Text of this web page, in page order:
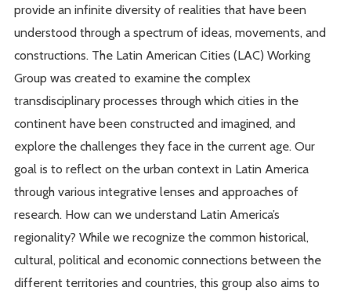
provide an infinite diversity of realities that have been
understood through a spectrum of ideas, movements, and
constructions. The Latin American Cities (LAC) Working
Group was created to examine the complex
transdisciplinary processes through which cities in the
continent have been constructed and imagined, and
explore the challenges they face in the current age. Our
goal is to reflect on the urban context in Latin America
through various integrative lenses and approaches of
research. How can we understand Latin America’s
regionality? While we recognize the common historical,
cultural, political and economic connections between the
different territories and countries, this group also aims to